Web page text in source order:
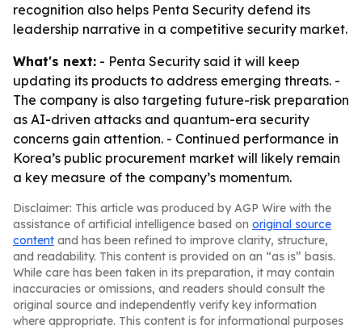
recognition also helps Penta Security defend its
leadership narrative in a competitive security market.
What's next: - Penta Security said it will keep
updating its products to address emerging threats. -
The company is also targeting future-risk preparation
as AI-driven attacks and quantum-era security
concerns gain attention. - Continued performance in
Korea’s public procurement market will likely remain
a key measure of the company’s momentum.
Disclaimer: This article was produced by AGP Wire with the
assistance of artificial intelligence based on original source
content and has been refined to improve clarity, structure,
and readability. This content is provided on an “as is” basis.
While care has been taken in its preparation, it may contain
inaccuracies or omissions, and readers should consult the
original source and independently verify key information
where appropriate. This content is for informational purposes